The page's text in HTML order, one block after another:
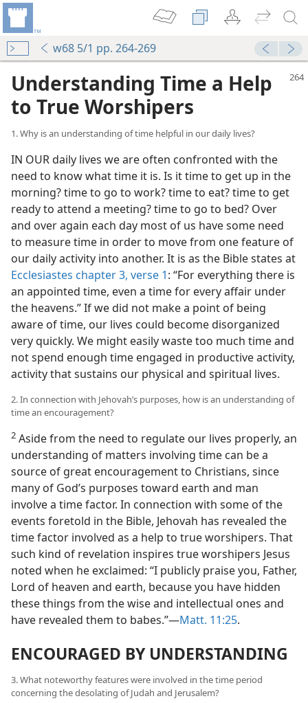
w68 5/1 pp. 264-269
Understanding Time a Help
to True Worshipers
1. Why is an understanding of time helpful in our daily lives?
IN OUR daily lives we are often confronted with the
need to know what time it is. Is it time to get up in the
morning? time to go to work? time to eat? time to get
ready to attend a meeting? time to go to bed? Over
and over again each day most of us have some need
to measure time in order to move from one feature of
our daily activity into another. It is as the Bible states at
Ecclesiastes chapter 3, verse 1: “For everything there is
an appointed time, even a time for every affair under
the heavens.” If we did not make a point of being
aware of time, our lives could become disorganized
very quickly. We might easily waste too much time and
not spend enough time engaged in productive activity,
activity that sustains our physical and spiritual lives.
2. In connection with Jehovah’s purposes, how is an understanding of
time an encouragement?
2 Aside from the need to regulate our lives properly, an
understanding of matters involving time can be a
source of great encouragement to Christians, since
many of God’s purposes toward earth and man
involve a time factor. In connection with some of the
events foretold in the Bible, Jehovah has revealed the
time factor involved as a help to true worshipers. That
such kind of revelation inspires true worshipers Jesus
noted when he exclaimed: “I publicly praise you, Father,
Lord of heaven and earth, because you have hidden
these things from the wise and intellectual ones and
have revealed them to babes.”—Matt. 11:25.
ENCOURAGED BY UNDERSTANDING
3. What noteworthy features were involved in the time period
concerning the desolating of Judah and Jerusalem?